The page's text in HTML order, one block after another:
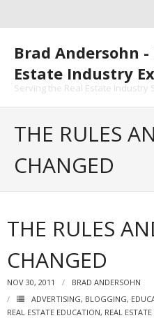
Brad Andersohn
Estate Industry
Serving the Real Estate Industry
- ActiveRain Network
- Zillow Academy
- eXp University
THE RULES
CHANGED
THE RULES
CHANGED
NOV 30, 2011
BRAD ANDERSOHN
ADVERTISING, BLOGGING,
REAL ESTATE EDUCATION, REAL